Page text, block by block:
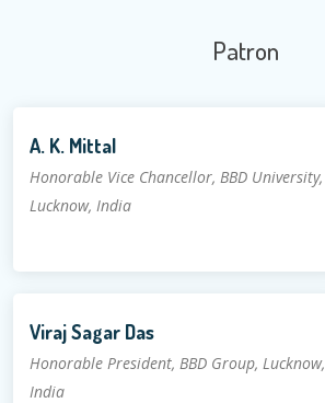
Patron
A. K. Mittal
Honorable Vice Chancellor, BBD University,
Lucknow, India
Viraj Sagar Das
Honorable President, BBD Group, Lucknow,
India